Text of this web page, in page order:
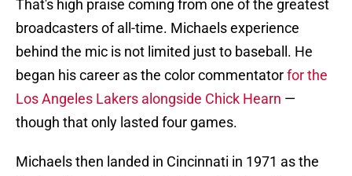
That's high praise coming from one of the greatest
broadcasters of all-time. Michaels experience
behind the mic is not limited just to baseball. He
began his career as the color commentatorfor the
Los Angeles Lakers alongside Chick Hearn —
though that only lasted four games.
Michaels then landed in Cincinnati in 1971 as the